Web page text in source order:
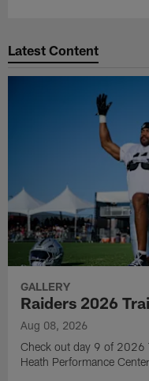
Latest Content
GALLERY
Raiders 2026
Aug 08, 2026
Check out day 9 of 2026
Heath Performance